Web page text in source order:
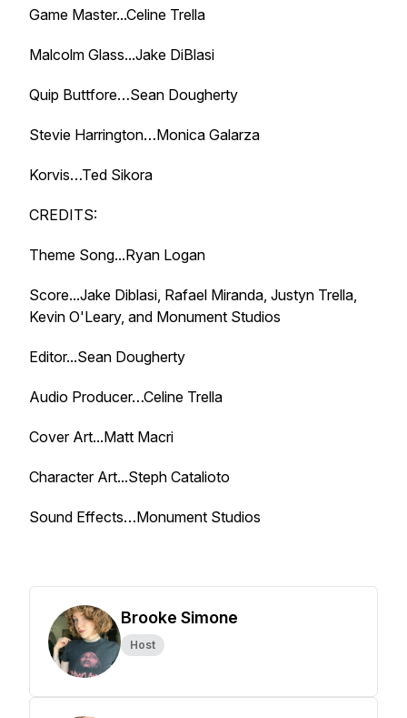
Game Master...Celine Trella
Malcolm Glass...Jake DiBlasi
Quip Buttfore…Sean Dougherty
Stevie Harrington…Monica Galarza
Korvis…Ted Sikora
CREDITS:
Theme Song...Ryan Logan
Score...Jake Diblasi, Rafael Miranda, Justyn Trella,
Kevin O'Leary, and Monument Studios
Editor...Sean Dougherty
Audio Producer…Celine Trella
Cover Art...Matt Macri
Character Art...Steph Catalioto
Sound Effects…Monument Studios
Brooke Simone
Host